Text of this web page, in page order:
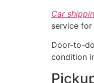
Car
service for
Door-to-
condition